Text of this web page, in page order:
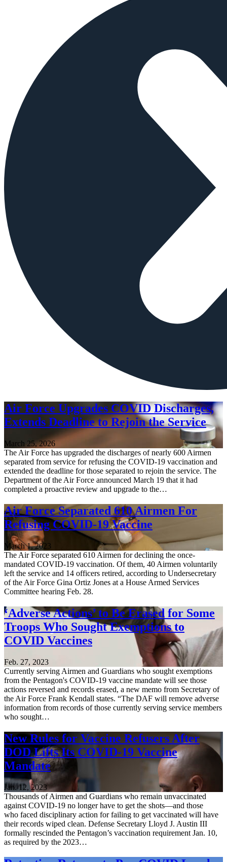
Air Force Upgrades COVID Discharges,
Extends Deadline to Rejoin the Service
March 25, 2026
The Air Force has upgraded the discharges of nearly 600 Airmen
separated from service for refusing the COVID-19 vaccination and
extended the deadline for those separated to rejoin the service. The
Department of the Air Force announced March 19 that it had
completed a proactive review and upgrade to the…
Air Force Separated 610 Airmen For
Refusing COVID-19 Vaccine
March 1, 2023
The Air Force separated 610 Airmen for declining the once-
mandated COVID-19 vaccination. Of them, 40 Airmen voluntarily
left the service and 14 officers retired, according to Undersecretary
of the Air Force Gina Ortiz Jones at a House Armed Services
Committee hearing Feb. 28.
‘Adverse Actions’ to Be Erased for Some
Troops Who Sought Exemptions to
COVID Vaccines
Feb. 27, 2023
Currently serving Airmen and Guardians who sought exemptions
from the Pentagon's COVID-19 vaccine mandate will see those
actions reversed and records erased, a new memo from Secretary of
the Air Force Frank Kendall states. “The DAF will remove adverse
information from records of those currently serving service members
who sought…
New Rules for Vaccine Refusers After
DOD Lifts Its COVID-19 Vaccine
Mandate
Jan. 12, 2023
Thousands of Airmen and Guardians who remain unvaccinated
against COVID-19 no longer have to get the shots—and those
who faced disciplinary action for failing to get vaccinated will have
their records wiped clean. Defense Secretary Lloyd J. Austin III
formally rescinded the Pentagon’s vaccination requirement Jan. 10,
as required by the 2023…